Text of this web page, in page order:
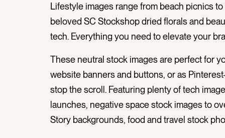
Lifestyle images range from beach picnics
beloved SC Stockshop dried florals and
tech. Everything you need to elevate your
These neutral stock images are perfect for
website banners and buttons, or as
stop the scroll. Featuring plenty of tech
launches, negative space stock images to
Story backgrounds, food and travel stock